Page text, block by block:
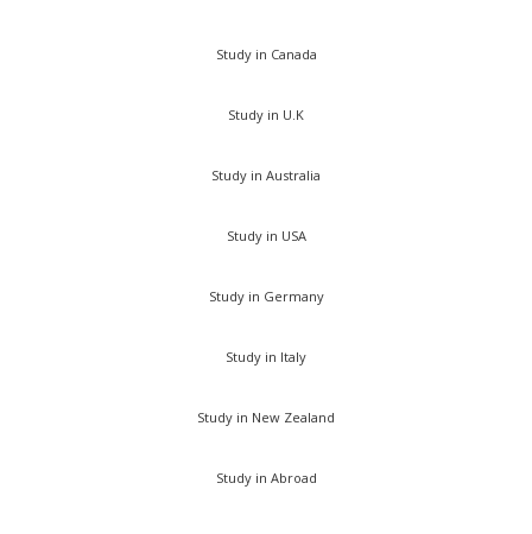
Study in Canada
Study in U.K
Study in Australia
Study in USA
Study in Germany
Study in Italy
Study in New Zealand
Study in Abroad